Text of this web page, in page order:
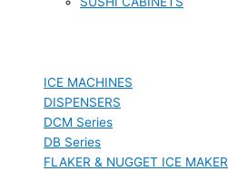
ICE MACHINES
DISPENSERS
DCM Series
DB Series
FLAKER & NUGGET ICE MAKER